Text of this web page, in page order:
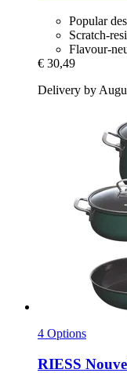
Popular
Scratch-
Flavour-
€ 30,49
Delivery by
4 Options
RIESS